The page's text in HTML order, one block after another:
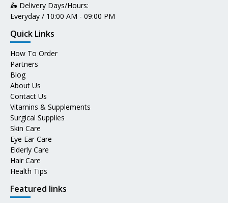
🛵 Delivery Days/Hours:
Everyday / 10:00 AM - 09:00 PM
Quick Links
How To Order
Partners
Blog
About Us
Contact Us
Vitamins & Supplements
Surgical Supplies
Skin Care
Eye Ear Care
Elderly Care
Hair Care
Health Tips
Featured links